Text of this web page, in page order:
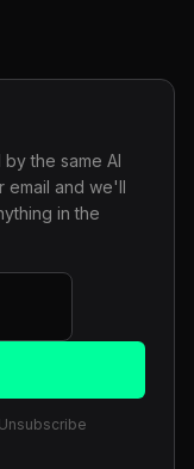
the same AI
email and we'll
in the